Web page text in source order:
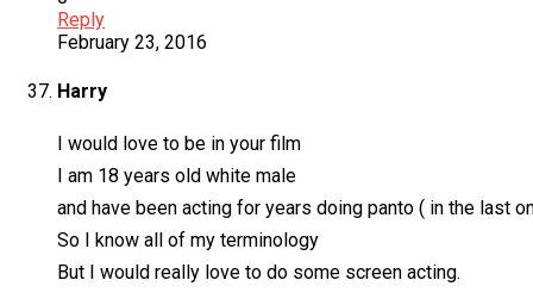
Reply
February 23, 2016
Harry
I would love to be in your film
I am 18 years old white male
and have been acting for years doing panto ( in the last
So I know all of my terminology
But I would really love to do some screen acting.